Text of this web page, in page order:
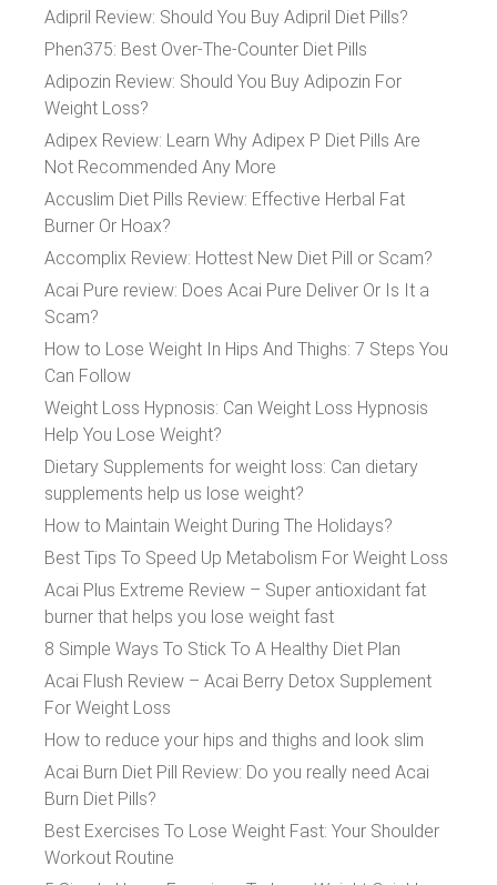
Adipril Review: Should You Buy Adipril Diet Pills?
Phen375: Best Over-The-Counter Diet Pills
Adipozin Review: Should You Buy Adipozin For
Weight Loss?
Adipex Review: Learn Why Adipex P Diet Pills Are
Not Recommended Any More
Accuslim Diet Pills Review: Effective Herbal Fat
Burner Or Hoax?
Accomplix Review: Hottest New Diet Pill or Scam?
Acai Pure review: Does Acai Pure Deliver Or Is It a
Scam?
How to Lose Weight In Hips And Thighs: 7 Steps You
Can Follow
Weight Loss Hypnosis: Can Weight Loss Hypnosis
Help You Lose Weight?
Dietary Supplements for weight loss: Can dietary
supplements help us lose weight?
How to Maintain Weight During The Holidays?
Best Tips To Speed Up Metabolism For Weight Loss
Acai Plus Extreme Review – Super antioxidant fat
burner that helps you lose weight fast
8 Simple Ways To Stick To A Healthy Diet Plan
Acai Flush Review – Acai Berry Detox Supplement
For Weight Loss
How to reduce your hips and thighs and look slim
Acai Burn Diet Pill Review: Do you really need Acai
Burn Diet Pills?
Best Exercises To Lose Weight Fast: Your Shoulder
Workout Routine